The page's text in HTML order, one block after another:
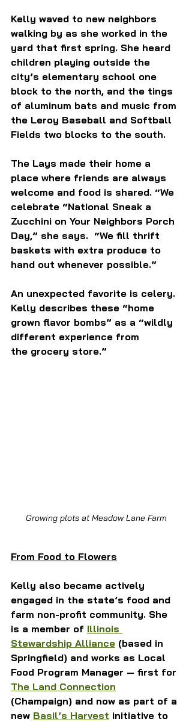
Kelly waved to new neighbors
walking by as she worked in the
yard that first spring. She heard
children playing outside the
city’s elementary school one
block to the north, and the tings
of aluminum bats and music from
the Leroy Baseball and Softball
Fields two blocks to the south.
The Lays made their home a
place where friends are always
welcome and food is shared. “We
celebrate “National Sneak a
Zucchini on Your Neighbors Porch
Day,” she says.  “We fill thrift
baskets with extra produce to
hand out whenever possible.”
An unexpected favorite is celery.
Kelly describes these “home
grown flavor bombs” as a “wildly
different experience from
the grocery store.”
Growing plots at Meadow Lane Farm
From Food to Flowers
Kelly also became actively
engaged in the state’s food and
farm non-profit community. She
is a member of Illinois
Stewardship Alliance (based in
Springfield) and works as Local
Food Program Manager — first for
The Land Connection
(Champaign) and now as part of a
new Basil’s Harvest initiative to